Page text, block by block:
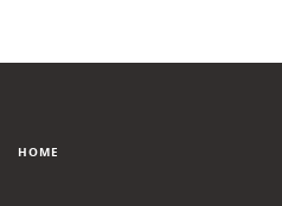
HOME